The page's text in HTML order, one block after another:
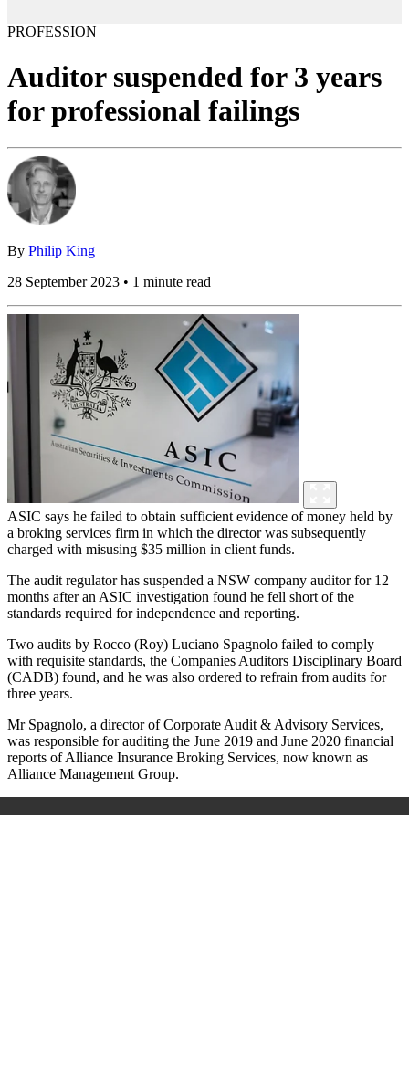
PROFESSION
Auditor suspended for 3 years
for professional failings
By Philip King
28 September 2023 • 1 minute read
ASIC says he failed to obtain sufficient evidence of money held by
a broking services firm in which the director was subsequently
charged with misusing $35 million in client funds.
The audit regulator has suspended a NSW company auditor for 12
months after an ASIC investigation found he fell short of the
standards required for independence and reporting.
Two audits by Rocco (Roy) Luciano Spagnolo failed to comply
with requisite standards, the Companies Auditors Disciplinary Board
(CADB) found, and he was also ordered to refrain from audits for
three years.
Mr Spagnolo, a director of Corporate Audit & Advisory Services,
was responsible for auditing the June 2019 and June 2020 financial
reports of Alliance Insurance Broking Services, now known as
Alliance Management Group.